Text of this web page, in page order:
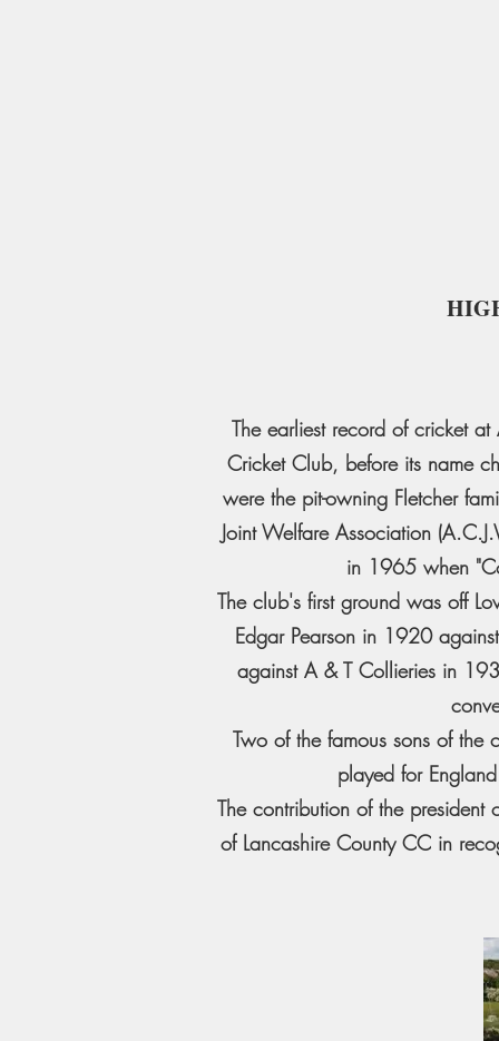
The earliest record of cricket
Cricket Club, before its name
were the pit-owning Fletcher
Joint Welfare Association
in 1965 when
The club's first ground was off
Edgar Pearson in 1920
against A & T Collieries in
Two of the famous sons of
played for
The contribution of the
of Lancashire County CC in